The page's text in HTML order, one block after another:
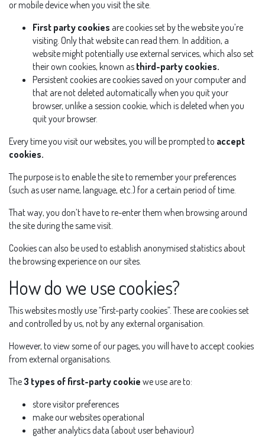
or mobile device when you visit the site.
First party cookies are cookies set by the website you’re
visiting. Only that website can read them. In addition, a
website might potentially use external services, which also set
their own cookies, known as third-party cookies.
Persistent cookies are cookies saved on your computer and
that are not deleted automatically when you quit your
browser, unlike a session cookie, which is deleted when you
quit your browser.
Every time you visit our websites, you will be prompted to accept
cookies.
The purpose is to enable the site to remember your preferences
(such as user name, language, etc.) for a certain period of time.
That way, you don’t have to re-enter them when browsing around
the site during the same visit.
Cookies can also be used to establish anonymised statistics about
the browsing experience on our sites.
How do we use cookies?
This websites mostly use “first-party cookies”. These are cookies set
and controlled by us, not by any external organisation.
However, to view some of our pages, you will have to accept cookies
from external organisations.
The 3 types of first-party cookie we use are to:
store visitor preferences
make our websites operational
gather analytics data (about user behaviour)